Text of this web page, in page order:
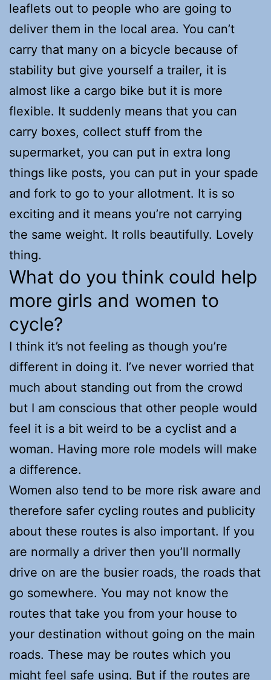
leaflets out to people who are going to
deliver them in the local area. You can’t
carry that many on a bicycle because of
stability but give yourself a trailer, it is
almost like a cargo bike but it is more
flexible. It suddenly means that you can
carry boxes, collect stuff from the
supermarket, you can put in extra long
things like posts, you can put in your spade
and fork to go to your allotment. It is so
exciting and it means you’re not carrying
the same weight. It rolls beautifully. Lovely
thing.
What do you think could help
more girls and women to
cycle?
I think it’s not feeling as though you’re
different in doing it. I’ve never worried that
much about standing out from the crowd
but I am conscious that other people would
feel it is a bit weird to be a cyclist and a
woman. Having more role models will make
a difference.
Women also tend to be more risk aware and
therefore safer cycling routes and publicity
about these routes is also important. If you
are normally a driver then you’ll normally
drive on are the busier roads, the roads that
go somewhere. You may not know the
routes that take you from your house to
your destination without going on the main
roads. These may be routes which you
might feel safe using. But if the routes are